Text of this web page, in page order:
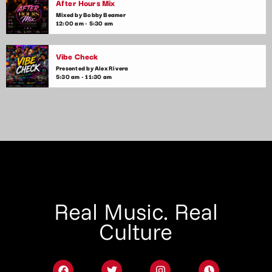
After Hours Mix
Mixed by Bobby Beamer
12:00 am - 5:30 am
Vibe Check
Presented by Alex Rivera
5:30 am - 11:30 am
Real Music. Real
Culture